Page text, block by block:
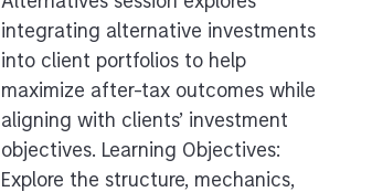
integrating alternative investments
into client portfolios to help
maximize after-tax outcomes while
aligning with clients’ investment
objectives. Learning Objectives:
Explore the structure, mechanics,